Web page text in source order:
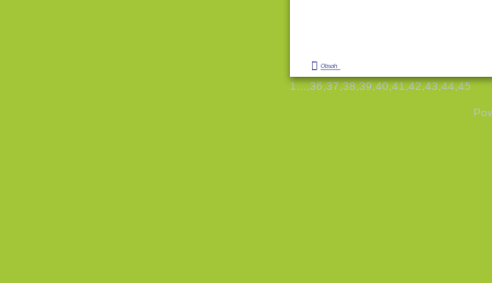
 Obsah
1...,36,37,38,39,40,41,42,43,44,45